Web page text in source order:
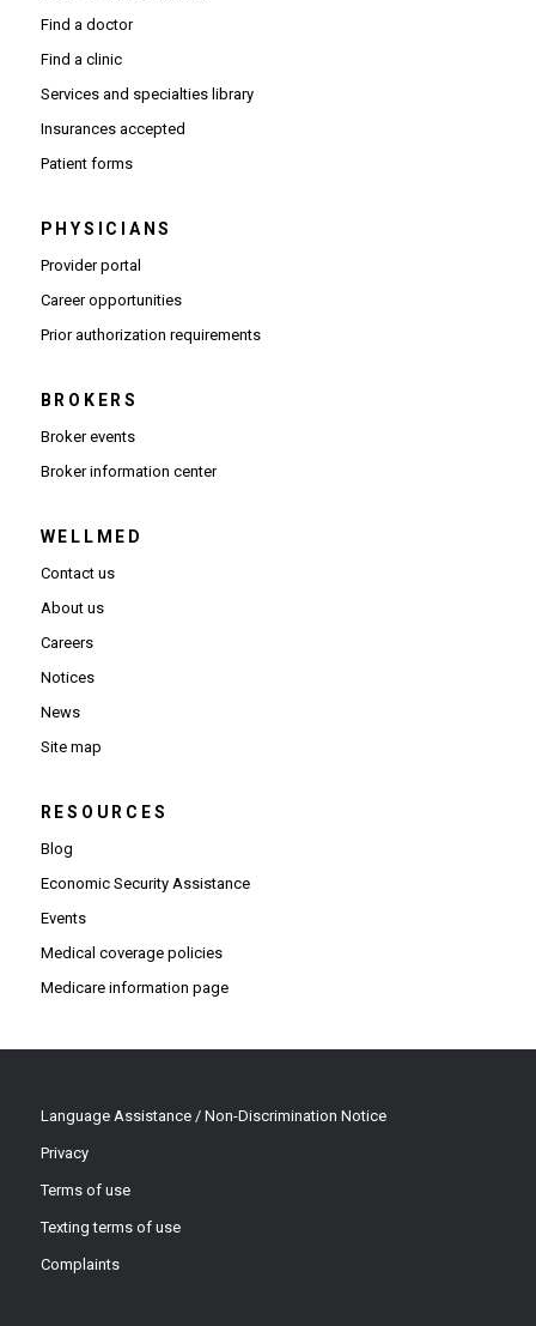
Find a doctor
Find a clinic
Services and specialties library
Insurances accepted
Patient forms
PHYSICIANS
Provider portal(Opens in new window)
Career opportunities(Opens in new window)
Prior authorization requirements(Opens PDF in new window)
BROKERS
Broker events
Broker information center(Opens in new window)
WELLMED
Contact us
About us
Careers
Notices
News
Site map
RESOURCES
Blog
Economic Security Assistance
Events
Medical coverage policies
Medicare information page
Language Assistance / Non-Discrimination Notice
Privacy
Terms of use
Texting terms of use
Complaints